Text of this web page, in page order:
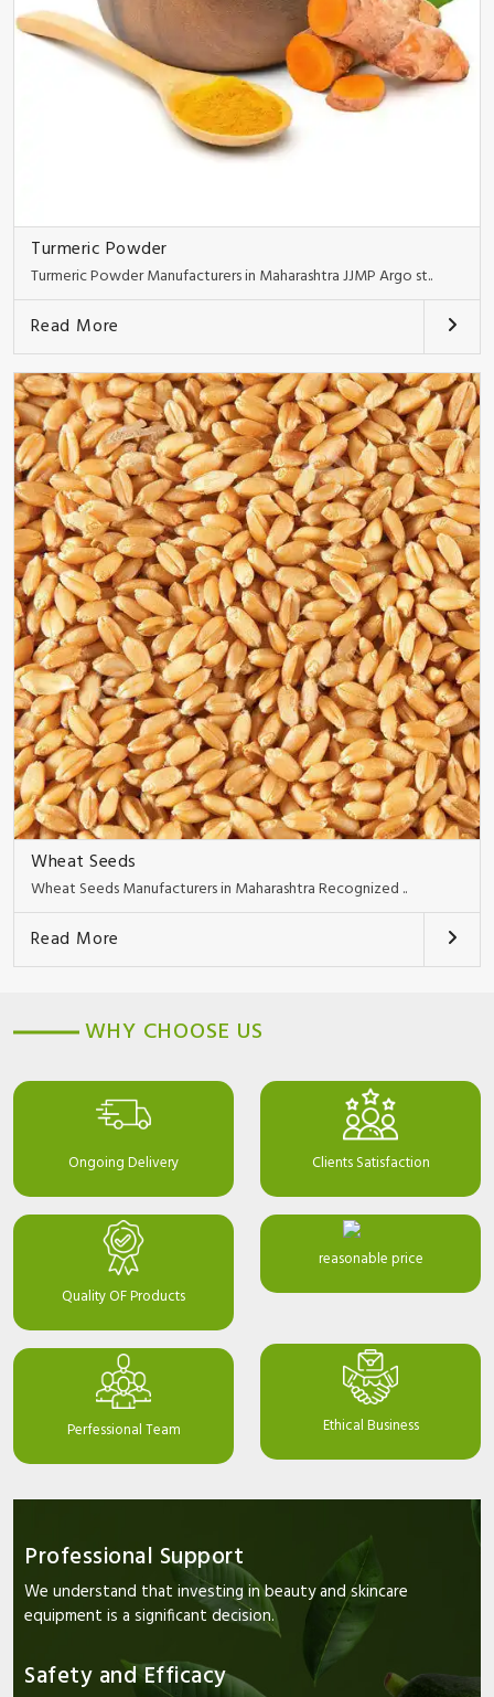
Turmeric Powder
Turmeric Powder Manufacturers in Maharashtra JJMP Argo st..
Read More
Wheat Seeds
Wheat Seeds Manufacturers in Maharashtra Recognized ..
Read More
WHY CHOOSE US
Ongoing Delivery Clients Satisfaction
Quality OF Products
reasonable price
Perfessional Team Ethical Business
Professional Support
We understand that investing in beauty and skincare
equipment is a significant decision.
Safety and Efficacy